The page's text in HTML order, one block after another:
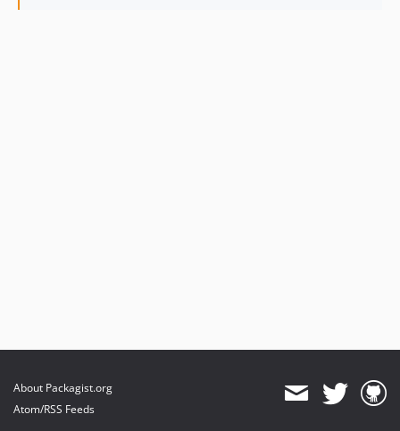
About Packagist.org
Atom/RSS Feeds